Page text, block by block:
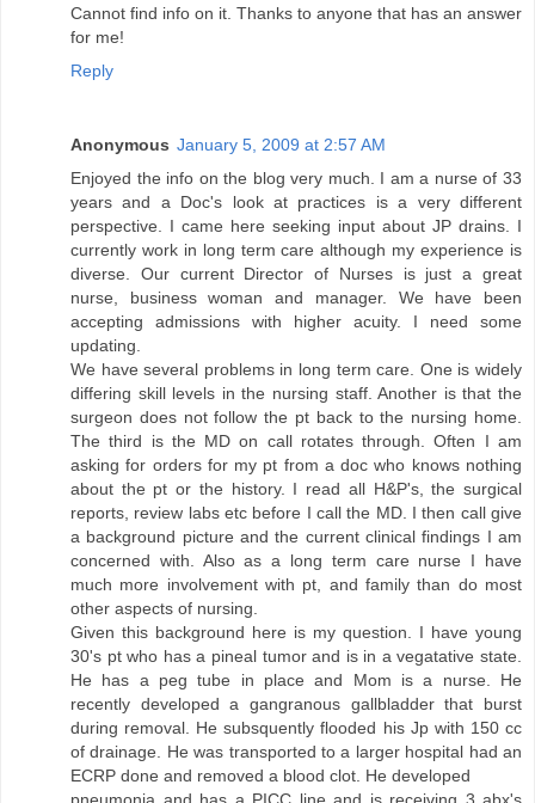
Cannot find info on it. Thanks to anyone that has an answer
for me!
Reply
Anonymous January 5, 2009 at 2:57 AM
Enjoyed the info on the blog very much. I am a nurse of 33
years and a Doc's look at practices is a very different
perspective. I came here seeking input about JP drains. I
currently work in long term care although my experience is
diverse. Our current Director of Nurses is just a great
nurse, business woman and manager. We have been
accepting admissions with higher acuity. I need some
updating.
We have several problems in long term care. One is widely
differing skill levels in the nursing staff. Another is that the
surgeon does not follow the pt back to the nursing home.
The third is the MD on call rotates through. Often I am
asking for orders for my pt from a doc who knows nothing
about the pt or the history. I read all H&P's, the surgical
reports, review labs etc before I call the MD. I then call give
a background picture and the current clinical findings I am
concerned with. Also as a long term care nurse I have
much more involvement with pt, and family than do most
other aspects of nursing.
Given this background here is my question. I have young
30's pt who has a pineal tumor and is in a vegatative state.
He has a peg tube in place and Mom is a nurse. He
recently developed a gangranous gallbladder that burst
during removal. He subsquently flooded his Jp with 150 cc
of drainage. He was transported to a larger hospital had an
ECRP done and removed a blood clot. He developed